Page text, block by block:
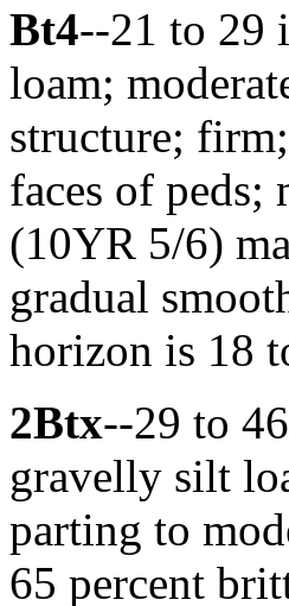
Bt4--21 to 29
loam;
structure;
faces of
(10YR 5/6)
gradual
horizon is 18
2Btx--29 to
gravelly silt
parting to
65 percent